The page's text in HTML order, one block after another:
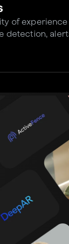
of
detection,